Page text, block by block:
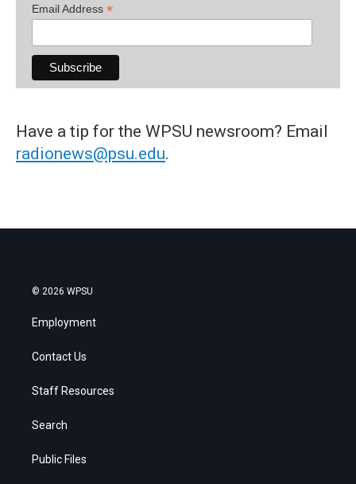
Email Address *
Have a tip for the WPSU newsroom? Email
radionews@psu.edu.
© 2026 WPSU
Employment
Contact Us
Staff Resources
Search
Public Files